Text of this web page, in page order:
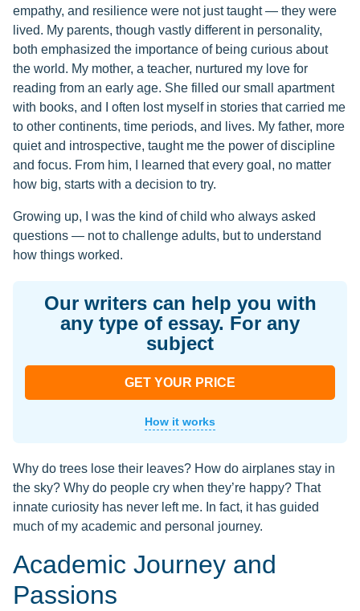
empathy, and resilience were not just taught — they were
lived. My parents, though vastly different in personality,
both emphasized the importance of being curious about
the world. My mother, a teacher, nurtured my love for
reading from an early age. She filled our small apartment
with books, and I often lost myself in stories that carried me
to other continents, time periods, and lives. My father, more
quiet and introspective, taught me the power of discipline
and focus. From him, I learned that every goal, no matter
how big, starts with a decision to try.
Growing up, I was the kind of child who always asked
questions — not to challenge adults, but to understand
how things worked.
Our writers can help you with
any type of essay. For any
subject
GET YOUR PRICE
How it works
Why do trees lose their leaves? How do airplanes stay in
the sky? Why do people cry when they’re happy? That
innate curiosity has never left me. In fact, it has guided
much of my academic and personal journey.
Academic Journey and
Passions